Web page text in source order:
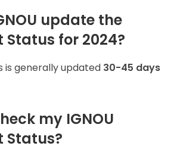
update the
for 2024?
is generally updated 30-45 days
my IGNOU
Status?